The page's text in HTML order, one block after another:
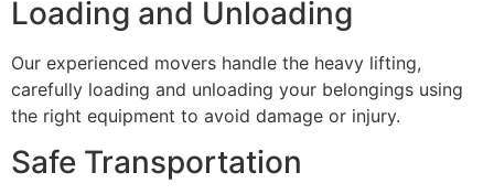
Loading and Unloading
Our experienced movers handle the heavy lifting,
carefully loading and unloading your belongings using
the right equipment to avoid damage or injury.
Safe Transportation